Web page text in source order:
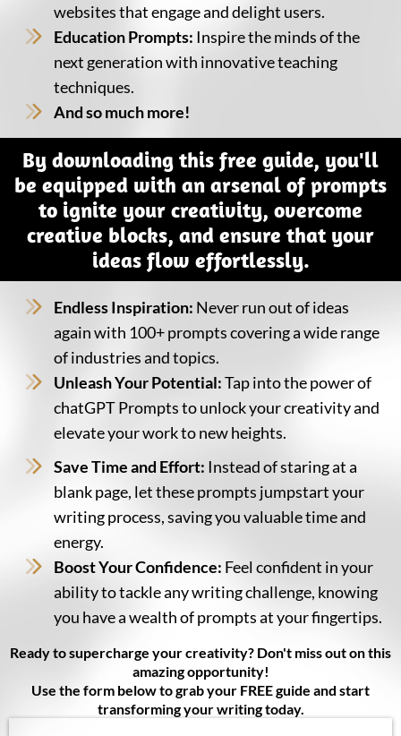
websites that engage and delight users.
Education Prompts: Inspire the minds of the
next generation with innovative teaching
techniques.
And so much more!
By downloading this free guide, you'll
be equipped with an arsenal of prompts
to ignite your creativity, overcome
creative blocks, and ensure that your
ideas flow effortlessly.
Endless Inspiration: Never run out of ideas
again with 100+ prompts covering a wide range
of industries and topics.
Unleash Your Potential:Tap into the power of
chatGPT Prompts to unlock your creativity and
elevate your work to new heights.
Save Time and Effort: Instead of staring at a
blank page, let these prompts jumpstart your
writing process, saving you valuable time and
energy.
Boost Your Confidence: Feel confident in your
ability to tackle any writing challenge, knowing
you have a wealth of prompts at your fingertips.
Ready to supercharge your creativity? Don't miss out on this
amazing opportunity!
Use the form below to grab your FREE guide and start
transforming your writing today.